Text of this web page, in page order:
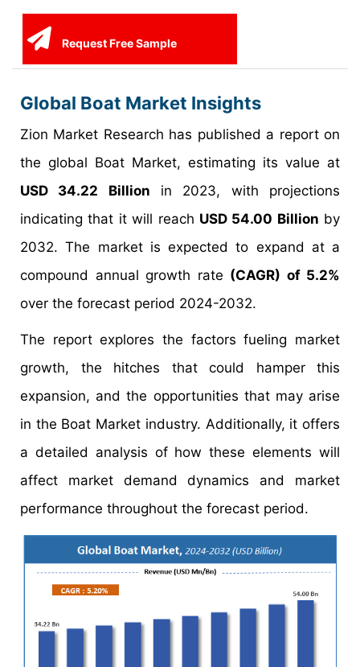
Request Free Sample
Global Boat Market Insights
Zion Market Research has published a report on
the global Boat Market, estimating its value at
USD 34.22 Billion in 2023, with projections
indicating that it will reach USD 54.00 Billion by
2032. The market is expected to expand at a
compound annual growth rate (CAGR) of 5.2%
over the forecast period 2024-2032.
The report explores the factors fueling market
growth, the hitches that could hamper this
expansion, and the opportunities that may arise
in the Boat Market industry. Additionally, it offers
a detailed analysis of how these elements will
affect market demand dynamics and market
performance throughout the forecast period.